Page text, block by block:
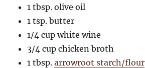
1 tbsp. olive oil
1 tsp. butter
1/4 cup white wine
3/4 cup chicken broth
1 tbsp.arrowroot starch/flour